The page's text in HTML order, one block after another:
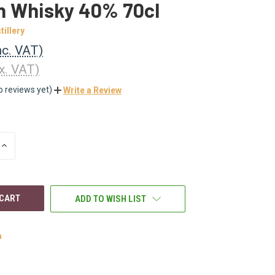
Whisky 40% 70cl
VAT)
VAT)
reviews yet) Write a Review
INCREASE
ADD TO WISH LIST